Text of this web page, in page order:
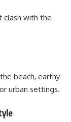
clash with the
beach, earthy
urban settings.